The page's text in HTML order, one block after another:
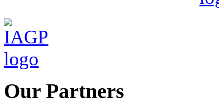
Our Partners